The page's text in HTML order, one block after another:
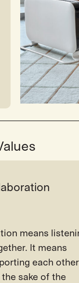
means
It means
each
sake of the